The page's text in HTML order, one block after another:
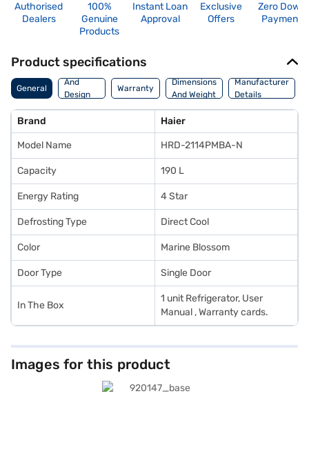
Authorised
Dealers
100%
Genuine
Products
Instant Loan
Approval
Exclusive
Offers
Zero Down
Payment
Product specifications
General
Body
And
Design
Features
Warranty
Dimensions
And Weight
Manufacturer
Details
Brand Haier
Model Name HRD-2114PMBA-N
Capacity 190 L
Energy Rating 4 Star
Defrosting Type Direct Cool
Color Marine Blossom
Door Type Single Door
In The Box
1 unit Refrigerator, User
Manual , Warranty cards.
Images for this product